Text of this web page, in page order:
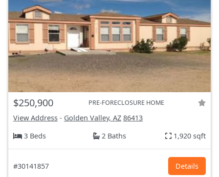
$250,900 PRE-FORECLOSURE HOME
View Address - Golden Valley, AZ 86413
3 Beds
2 Baths 1,920 sqft
#30141857 Details